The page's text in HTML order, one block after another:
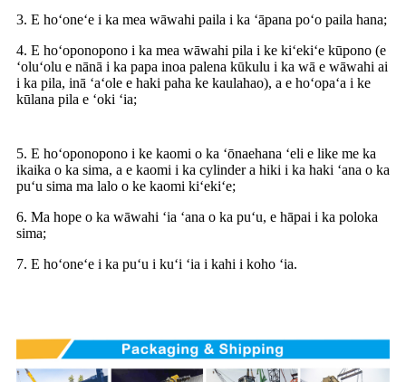
3. E hoʻoneʻe i ka mea wāwahi paila i ka ʻāpana poʻo paila hana;
4. E hoʻoponopono i ka mea wāwahi pila i ke kiʻekiʻe kūpono (e
ʻoluʻolu e nānā i ka papa inoa palena kūkulu i ka wā e wāwahi ai
i ka pila, inā ʻaʻole e haki paha ke kaulahao), a e hoʻopaʻa i ke
kūlana pila e ʻoki ʻia;
5. E hoʻoponopono i ke kaomi o ka ʻōnaehana ʻeli e like me ka
ikaika o ka sima, a e kaomi i ka cylinder a hiki i ka haki ʻana o ka
puʻu sima ma lalo o ke kaomi kiʻekiʻe;
6. Ma hope o ka wāwahi ʻia ʻana o ka puʻu, e hāpai i ka poloka
sima;
7. E hoʻoneʻe i ka puʻu i kuʻi ʻia i kahi i koho ʻia.